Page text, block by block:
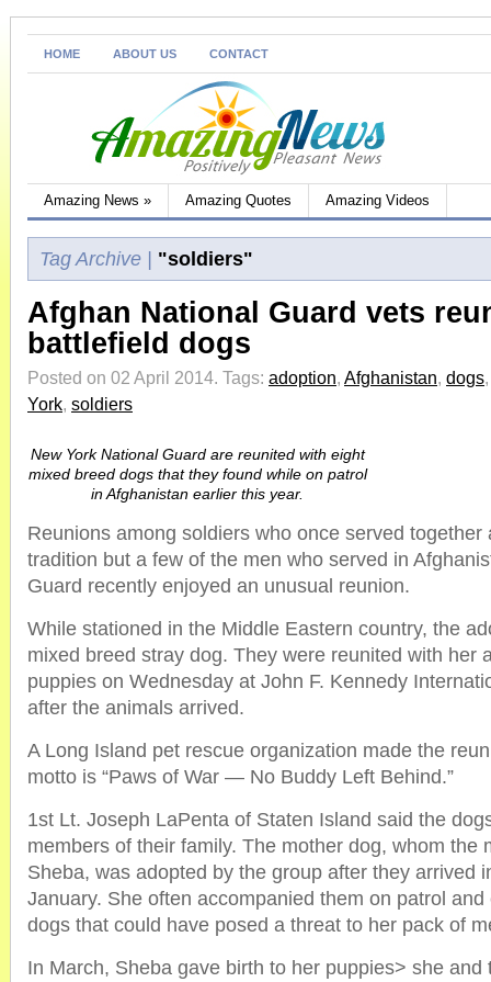
HOME ABOUT US CONTACT
Amazing News » Amazing Quotes Amazing Videos
Tag Archive | "soldiers"
Afghan National Guard vets
battlefield dogs
Posted on 02 April 2014. Tags: adoption, Afghanistan, dogs
York, soldiers
New York National Guard are reunited with eight
mixed breed dogs that they found while on patrol
in Afghanistan earlier this year.
Reunions among soldiers who once served together
tradition but a few of the men who served in
Guard recently enjoyed an unusual reunion.
While stationed in the Middle Eastern country, the
mixed breed stray dog. They were reunited with her
puppies on Wednesday at John F. Kennedy
after the animals arrived.
A Long Island pet rescue organization made the
motto is “Paws of War — No Buddy Left Behind.”
1st Lt. Joseph LaPenta of Staten Island said the
members of their family. The mother dog, whom the
Sheba, was adopted by the group after they arrived
January. She often accompanied them on patrol
dogs that could have posed a threat to her pack of
In March, Sheba gave birth to her puppies> she and